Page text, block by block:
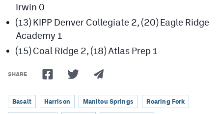
Irwin 0
(13) KIPP Denver Collegiate 2, (20) Eagle Ridge
Academy 1
(15) Coal Ridge 2, (18) Atlas Prep 1
SHARE
Basalt Harrison Manitou Springs Roaring Fork